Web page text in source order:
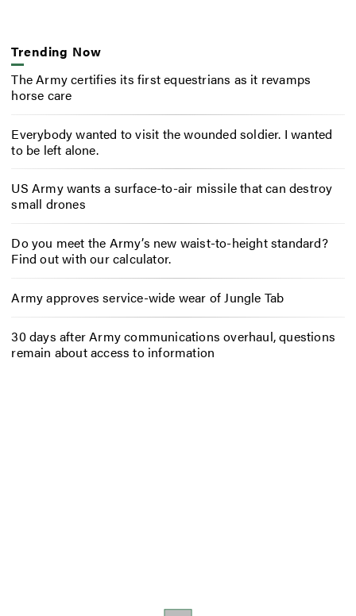
Trending Now
The Army certifies its first equestrians as it revamps
horse care
Everybody wanted to visit the wounded soldier. I wanted
to be left alone.
US Army wants a surface-to-air missile that can destroy
small drones
Do you meet the Army’s new waist-to-height standard?
Find out with our calculator.
Army approves service-wide wear of Jungle Tab
30 days after Army communications overhaul, questions
remain about access to information